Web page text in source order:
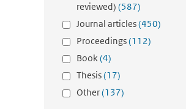
reviewed) (587)
Journal articles(450)
Proceedings(112)
Book(4)
Thesis(17)
Other(137)